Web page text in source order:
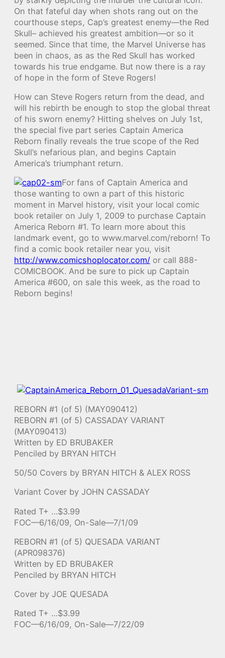
On that fateful day when shots rang out on the
courthouse steps, Cap’s greatest enemy—the Red
Skull– achieved his greatest ambition—or so it
seemed. Since that time, the Marvel Universe has
been in chaos, as as the Red Skull has worked
towards his true endgame. But now there is a ray
of hope in the form of Steve Rogers!
How can Steve Rogers return from the dead, and
will his rebirth be enough to stop the global threat
of his sworn enemy? Hitting shelves on July 1st,
the special five part series Captain America
Reborn finally reveals the true scope of the Red
Skull’s nefarious plan, and begins Captain
America’s triumphant return.
For fans of Captain America and
those wanting to own a part of this historic
moment in Marvel history, visit your local comic
book retailer on July 1, 2009 to purchase Captain
America Reborn #1. To learn more about this
landmark event, go to www.marvel.com/reborn! To
find a comic book retailer near you, visit
http://www.comicshoplocator.com/ or call 888-
COMICBOOK. And be sure to pick up Captain
America #600, on sale this week, as the road to
Reborn begins!
REBORN #1 (of 5) (MAY090412)
REBORN #1 (of 5) CASSADAY VARIANT
(MAY090413)
Written by ED BRUBAKER
Penciled by BRYAN HITCH
50/50 Covers by BRYAN HITCH & ALEX ROSS
Variant Cover by JOHN CASSADAY
Rated T+ …$3.99
FOC—6/16/09, On-Sale—7/1/09
REBORN #1 (of 5) QUESADA VARIANT
(APR098376)
Written by ED BRUBAKER
Penciled by BRYAN HITCH
Cover by JOE QUESADA
Rated T+ …$3.99
FOC—6/16/09, On-Sale—7/22/09